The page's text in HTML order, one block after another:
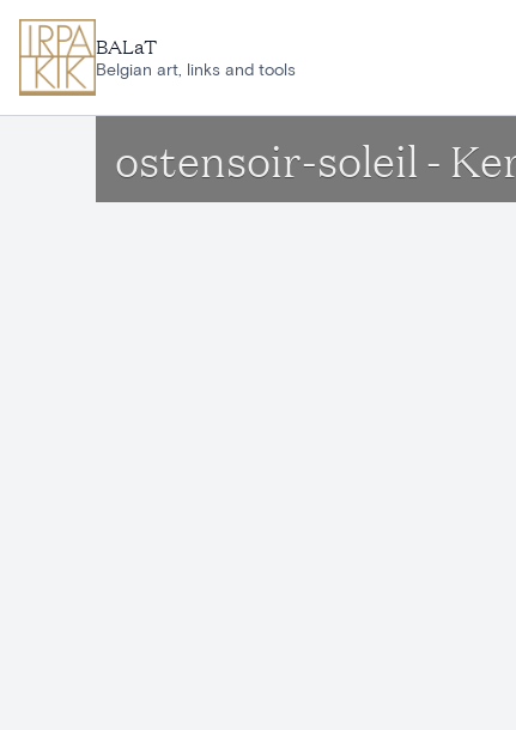
BALaT
Belgian art, links and tools
ostensoir-soleil -